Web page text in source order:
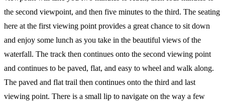
the second viewpoint, and then five minutes to the third. The seating
here at the first viewing point provides a great chance to sit down
and enjoy some lunch as you take in the beautiful views of the
waterfall. The track then continues onto the second viewing point
and continues to be paved, flat, and easy to wheel and walk along.
The paved and flat trail then continues onto the third and last
viewing point. There is a small lip to navigate on the way a few